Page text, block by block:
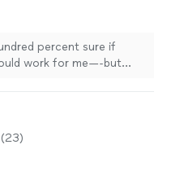
percent sure if
work for me—-but
(23)